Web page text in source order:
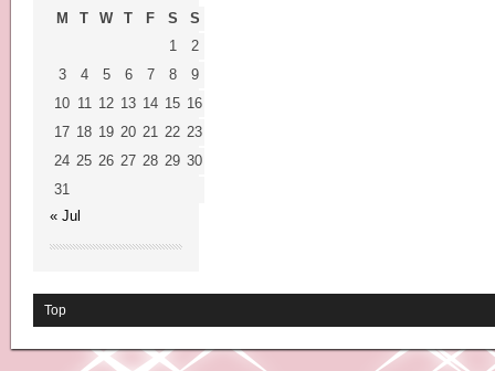
M T W T F S
S
1
2
3
4 5 6 7 8
9
10 11 12 13 14 15 16
17 18 19 20 21 22 23
24 25 26 27 28 29 30
31
« Jul
Top